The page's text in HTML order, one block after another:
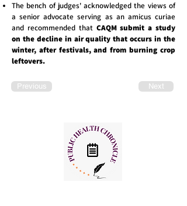
The bench of judges' acknowledged the views of
a senior advocate serving as an amicus curiae
and recommended that CAQM submit a study
on the decline in air quality that occurs in the
winter, after festivals, and from burning crop
leftovers.
Previous Next